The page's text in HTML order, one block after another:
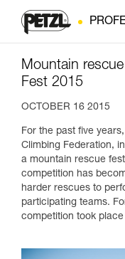
Mountain
Fest 2015
OCTOBER 16 2015
For the past five
Climbing Federation,
a mountain rescue
competition has
harder rescues to
participating teams.
competition took